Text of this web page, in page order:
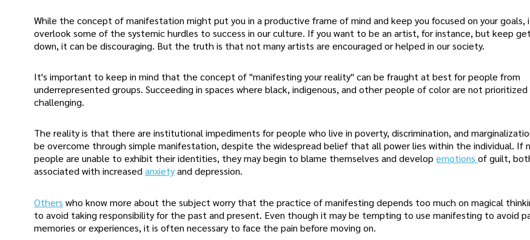
While the concept of manifestation might put you in a productive frame of mind and keep you focused on your goals,
overlook some of the systemic hurdles to success in our culture. If you want to be an artist, for instance, but keep
down, it can be discouraging. But the truth is that not many artists are encouraged or helped in our society.
It's important to keep in mind that the concept of "manifesting your reality" can be fraught at best for people from
underrepresented groups. Succeeding in spaces where black, indigenous, and other people of color are not prioritized
challenging.
The reality is that there are institutional impediments for people who live in poverty, discrimination, and
be overcome through simple manifestation, despite the widespread belief that all power lies within the individual. If
people are unable to exhibit their identities, they may begin to blame themselves and develop emotions of guilt,
associated with increasedanxietyand depression.
Others who know more about the subject worry that the practice of manifesting depends too much on magical
to avoid taking responsibility for the past and present. Even though it may be tempting to use manifesting to avoid
memories or experiences, it is often necessary to face the pain before moving on.